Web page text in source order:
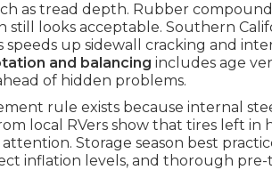
as tread depth. Rubber
looks acceptable. Southern
up sidewall cracking and
and balancing includes age
of hidden problems.
rule exists because internal
local RVers show that tires left in
Storage season best
inflation levels, and thorough pre-